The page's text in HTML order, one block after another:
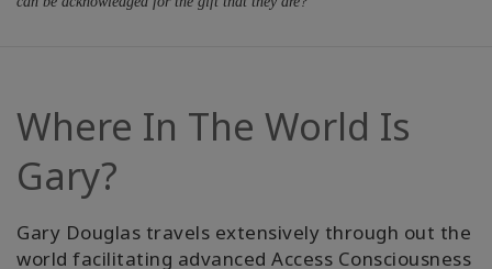
Where In The World Is
Gary?
Gary Douglas travels extensively through out the
world facilitating advanced Access Consciousness